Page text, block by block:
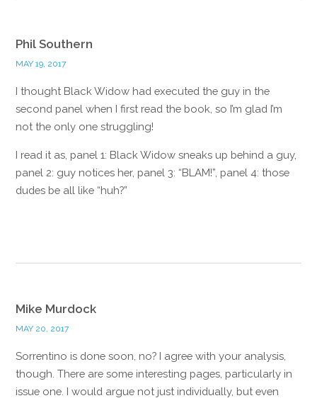
Phil Southern
MAY 19, 2017
I thought Black Widow had executed the guy in the
second panel when I first read the book, so I’m glad I’m
not the only one struggling!
I read it as, panel 1: Black Widow sneaks up behind a guy,
panel 2: guy notices her, panel 3: “BLAM!”, panel 4: those
dudes be all like “huh?”
Mike Murdock
MAY 20, 2017
Sorrentino is done soon, no? I agree with your analysis,
though. There are some interesting pages, particularly in
issue one. I would argue not just individually, but even